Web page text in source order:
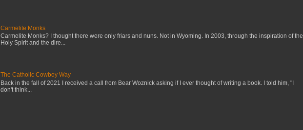
Carmelite Monks
Carmelite Monks? I thought there were only friars and nuns. Not in Wyoming. In 2003, through the inspiration of the
Holy Spirit and the dire...
The Catholic Cowboy Way
Back in the fall of 2021 I received a call from Bear Woznick asking if I ever thought of writing a book. I told him, "I
don't think...